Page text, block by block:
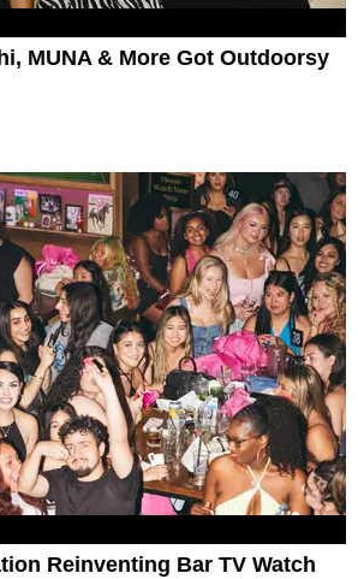
MUNA & More Got Outdoorsy
Reinventing Bar TV Watch